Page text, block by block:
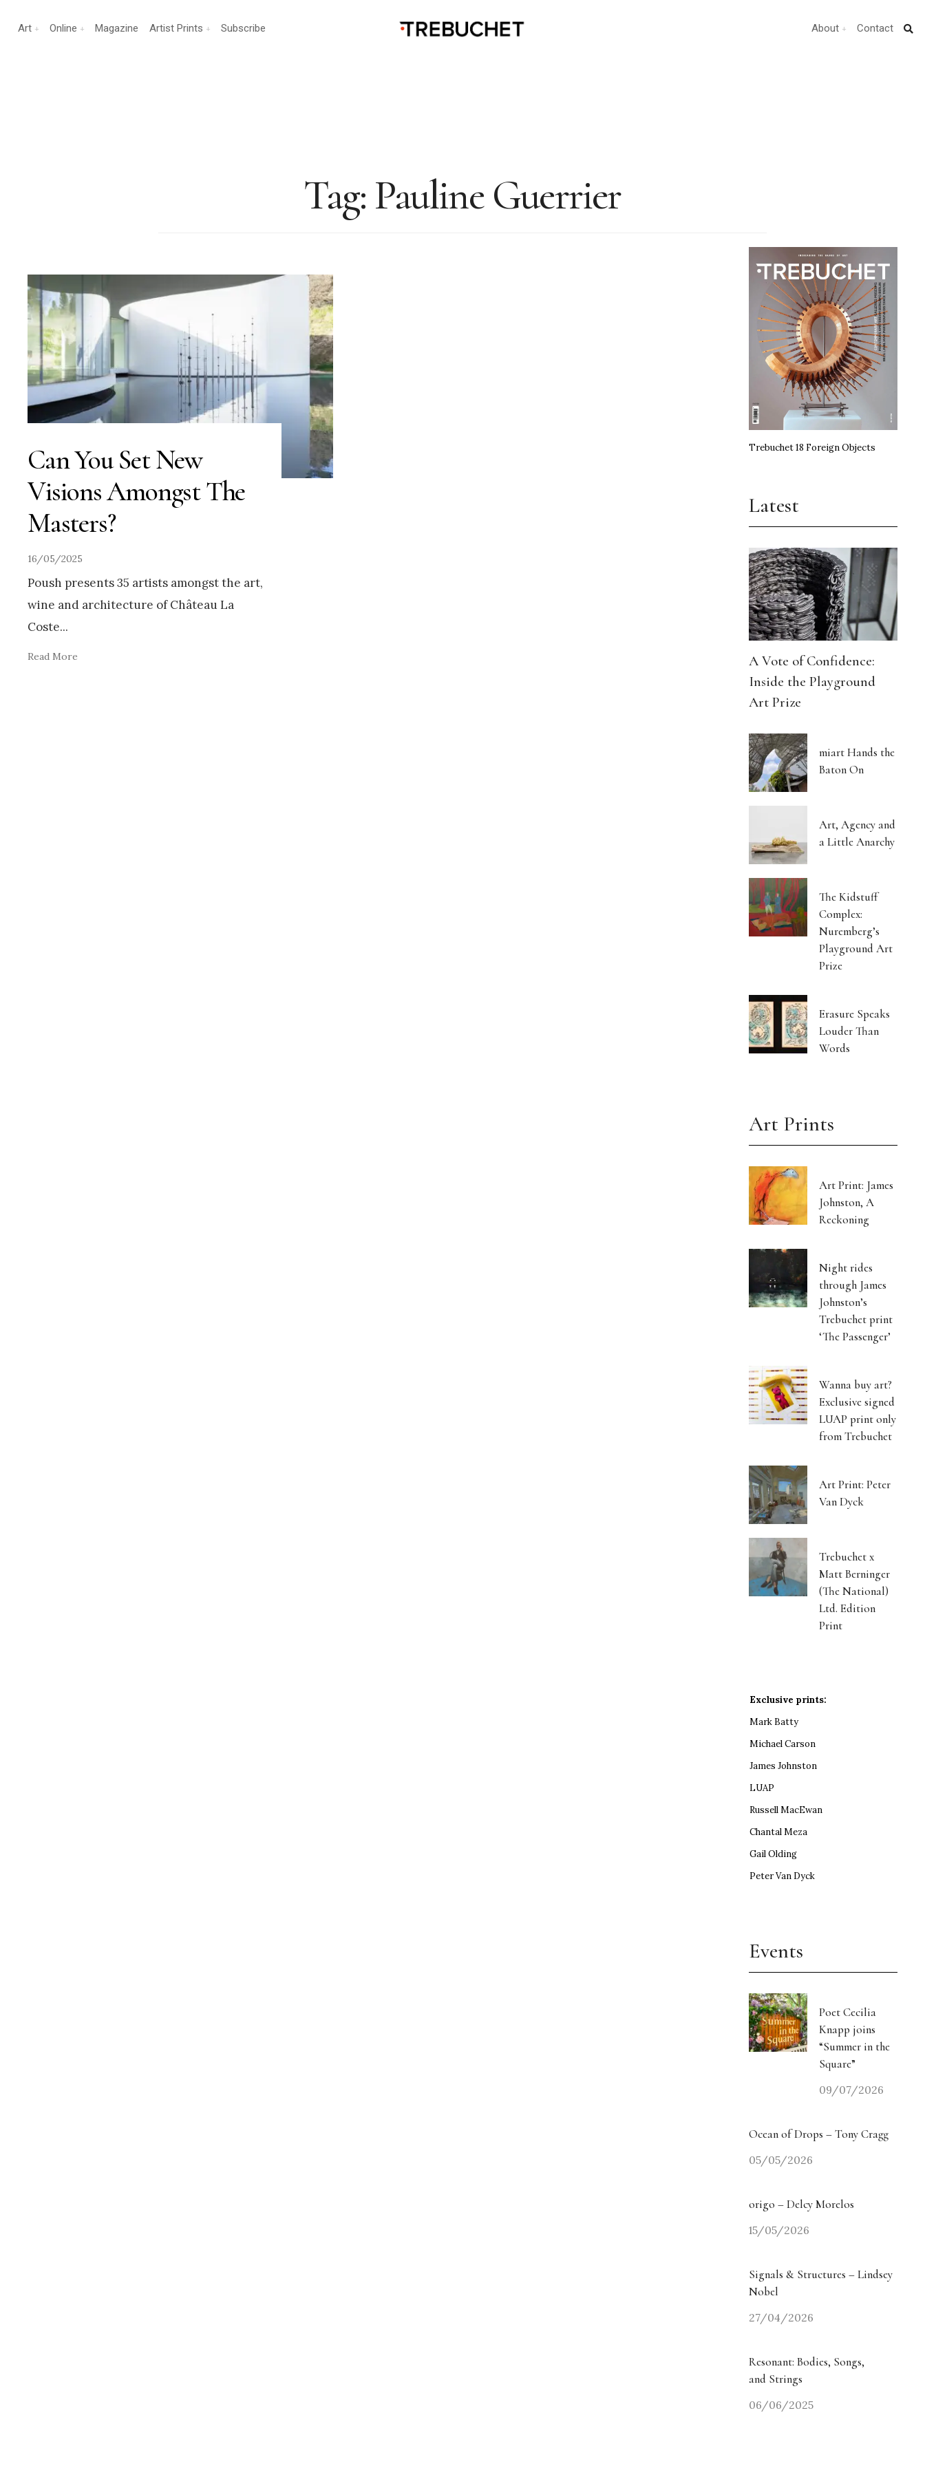
Art Online Magazine Artist Prints Subscribe About Contact
Tag: Pauline Guerrier
Can You Set New
Visions Amongst The
Masters?
16/05/2025
Poush presents 35 artists amongst the art,
wine and architecture of Château La
Coste...
Read More
Trebuchet 18 Foreign Objects
Latest
A Vote of Confidence:
Inside the Playground
Art Prize
miart Hands the
Baton On
Art, Agency and
a Little Anarchy
The Kidstuff
Complex:
Nuremberg’s
Playground Art
Prize
Erasure Speaks
Louder Than
Words
Art Prints
Art Print: James
Johnston, A
Reckoning
Night rides
through James
Johnston’s
Trebuchet print
‘The Passenger’
Wanna buy art?
Exclusive signed
LUAP print only
from Trebuchet
Art Print: Peter
Van Dyck
Trebuchet x
Matt Berninger
(The National)
Ltd. Edition
Print
Exclusive prints:
Mark Batty
Michael Carson
James Johnston
LUAP
Russell MacEwan
Chantal Meza
Gail Olding
Peter Van Dyck
Events
Poet Cecilia
Knapp joins
“Summer in the
Square”
09/07/2026
Ocean of Drops – Tony Cragg
05/05/2026
origo – Delcy Morelos
15/05/2026
Signals & Structures – Lindsey
Nobel
27/04/2026
Resonant: Bodies, Songs,
and Strings
06/06/2025